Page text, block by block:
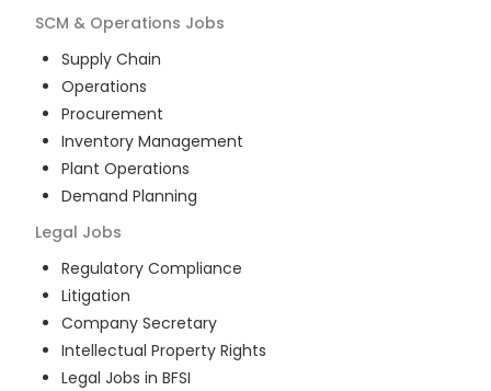
SCM & Operations Jobs
Supply Chain
Operations
Procurement
Inventory Management
Plant Operations
Demand Planning
Legal Jobs
Regulatory Compliance
Litigation
Company Secretary
Intellectual Property Rights
Legal Jobs in BFSI